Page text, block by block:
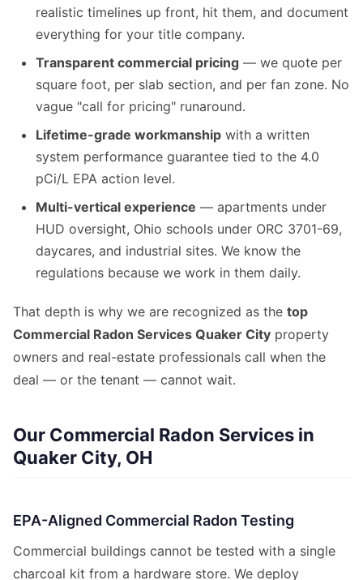
realistic timelines up front, hit them, and document
everything for your title company.
Transparent commercial pricing — we quote per
square foot, per slab section, and per fan zone. No
vague "call for pricing" runaround.
Lifetime-grade workmanship with a written
system performance guarantee tied to the 4.0
pCi/L EPA action level.
Multi-vertical experience — apartments under
HUD oversight, Ohio schools under ORC 3701-69,
daycares, and industrial sites. We know the
regulations because we work in them daily.
That depth is why we are recognized as the top
Commercial Radon Services Quaker City property
owners and real-estate professionals call when the
deal — or the tenant — cannot wait.
Our Commercial Radon Services in
Quaker City, OH
EPA-Aligned Commercial Radon Testing
Commercial buildings cannot be tested with a single
charcoal kit from a hardware store. We deploy